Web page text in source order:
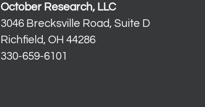
October Research, LLC
3046 Brecksville Road, Suite D
Richfield, OH 44286
330-659-6101